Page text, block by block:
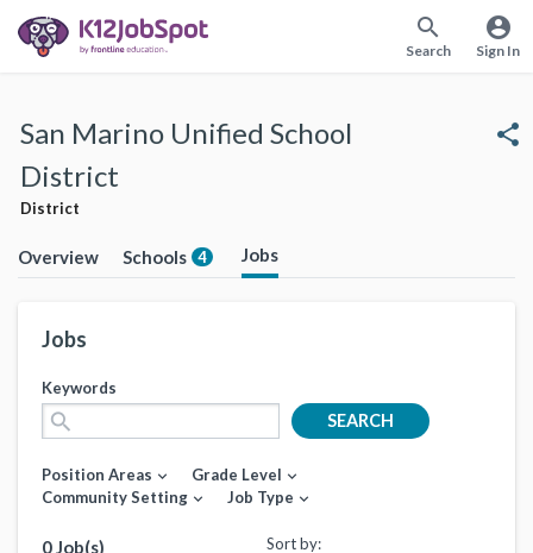
search
Search
account_circle
Sign In
San Marino Unified School
District
District
share
Overview Schools 4 Jobs
Jobs
Keywords
search SEARCH
Position Areas expand_more Grade Level expand_more
Community Setting expand_more Job Type expand_more
0 Job(s)
Sort by: